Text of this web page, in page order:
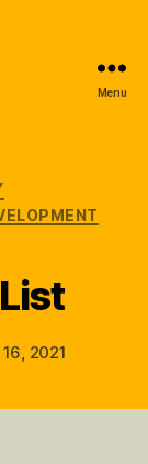
Menu
2021